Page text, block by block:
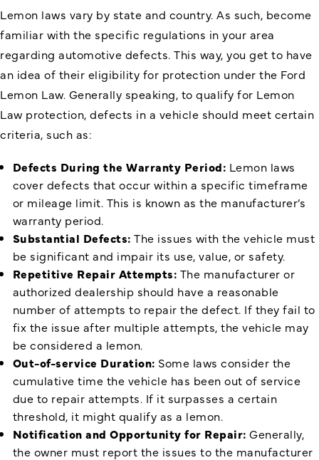
Lemon laws vary by state and country. As such, become
familiar with the specific regulations in your area
regarding automotive defects. This way, you get to have
an idea of their eligibility for protection under the Ford
Lemon Law. Generally speaking, to qualify for Lemon
Law protection, defects in a vehicle should meet certain
criteria, such as:
Defects During the Warranty Period: Lemon laws
cover defects that occur within a specific timeframe
or mileage limit. This is known as the manufacturer’s
warranty period.
Substantial Defects: The issues with the vehicle must
be significant and impair its use, value, or safety.
Repetitive Repair Attempts: The manufacturer or
authorized dealership should have a reasonable
number of attempts to repair the defect. If they fail to
fix the issue after multiple attempts, the vehicle may
be considered a lemon.
Out-of-service Duration: Some laws consider the
cumulative time the vehicle has been out of service
due to repair attempts. If it surpasses a certain
threshold, it might qualify as a lemon.
Notification and Opportunity for Repair:Generally,
the owner must report the issues to the manufacturer